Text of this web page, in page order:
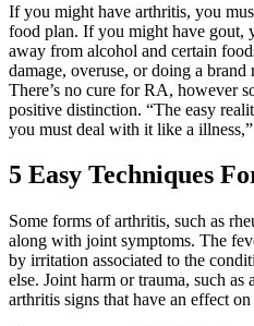
If you might have arthritis, you
food plan. If you might have gout,
away from alcohol and certain
damage, overuse, or doing a
There’s no cure for RA, however
positive distinction. “The easy
you must deal with it like a
5 Easy Techniques
Some forms of arthritis, such as
along with joint symptoms. The
by irritation associated to the
else. Joint harm or trauma, such as
arthritis signs that have an effect